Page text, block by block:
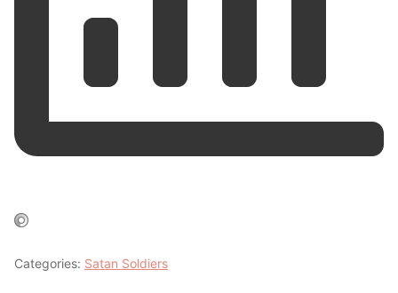
Categories: Satan Soldiers